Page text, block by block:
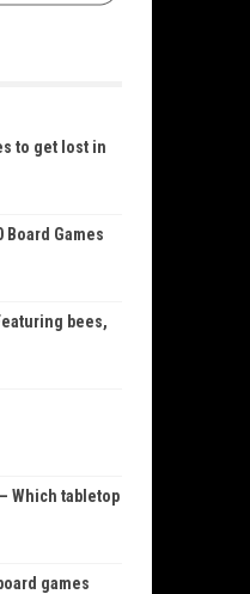
to get lost in
Board Games
bees,
Which tabletop
games